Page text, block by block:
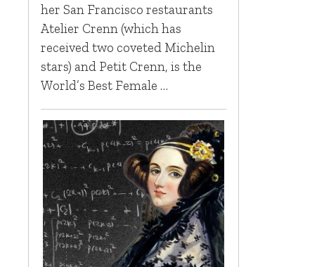
her San Francisco restaurants
Atelier Crenn (which has
received two coveted Michelin
stars) and Petit Crenn, is the
World’s Best Female …